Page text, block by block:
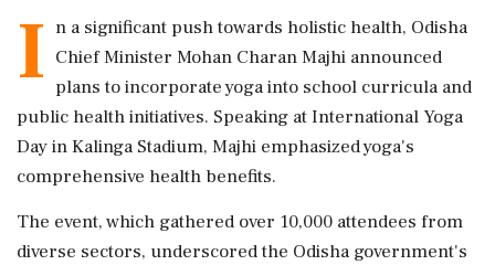
I n a significant push towards holistic health, Odisha
Chief Minister Mohan Charan Majhi announced
plans to incorporate yoga into school curricula and
public health initiatives. Speaking at International Yoga
Day in Kalinga Stadium, Majhi emphasized yoga's
comprehensive health benefits.
The event, which gathered over 10,000 attendees from
diverse sectors, underscored the Odisha government's